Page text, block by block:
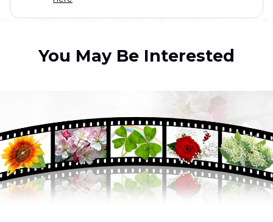
You May Be Interested